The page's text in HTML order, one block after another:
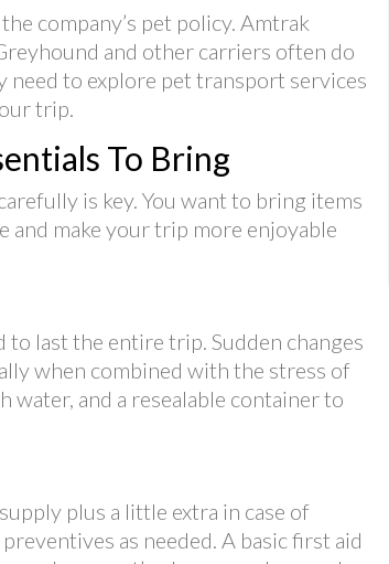
company’s pet policy. Amtrak
and other carriers often do
need to explore pet transport services
trip.
To Bring
is key. You want to bring items
make your trip more enjoyable
last the entire trip. Sudden changes
when combined with the stress of
water, and a resealable container to
plus a little extra in case of
as needed. A basic first aid